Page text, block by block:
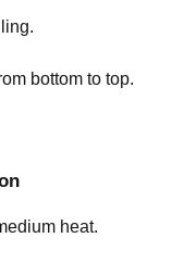
bottom to top.
heat.